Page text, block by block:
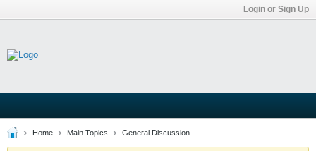
Login or Sign Up
Home Main Topics General Discussion